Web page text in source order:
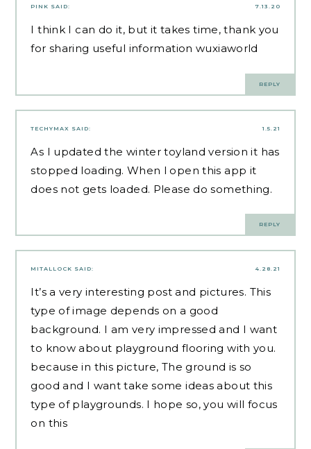
7.13.20
PINK SAID:
I think I can do it, but it takes time, thank you
for sharing useful informationwuxiaworld
REPLY
1.5.21
TECHYMAX SAID:
As I updated the winter toyland version it has
stopped loading. When l open this app it
does not gets loaded. Please do something.
REPLY
4.28.21
MITALLOCK SAID:
It’s a very interesting post and pictures. This
type of image depends on a good
background. I am very impressed and I want
to know about playground flooring with you.
because in this picture, The ground is so
good and I want take some ideas about this
type of playgrounds. I hope so, you will focus
on this